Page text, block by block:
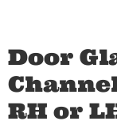
Door
RH or